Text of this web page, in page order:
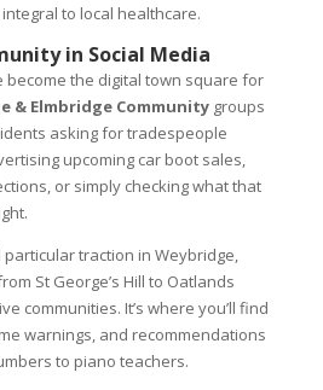
to local healthcare.
in Social Media
become the digital town square for
& Elmbridge Communitygroups
asking for tradespeople
upcoming car boot sales,
or simply checking what that
traction in Weybridge,
St George’s Hill to Oatlands
communities. It’s where you’ll find
warnings, and recommendations
to piano teachers.